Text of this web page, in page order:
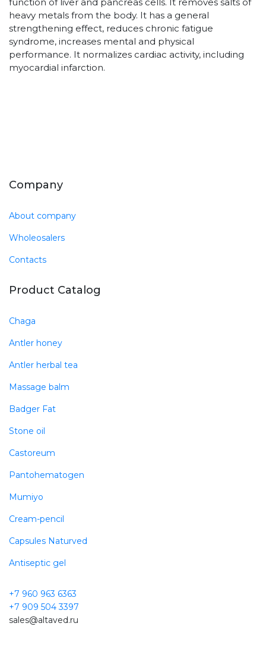
heavy metals from the body. It has a general
strengthening effect, reduces chronic fatigue
syndrome, increases mental and physical
performance. It normalizes cardiac activity, including
myocardial infarction.
Company
About company
Wholeosalers
Contacts
Product Catalog
Chaga
Antler honey
Antler herbal tea
Massage balm
Badger Fat
Stone oil
Castoreum
Pantohematogen
Mumiyo
Cream-pencil
Capsules Naturved
Antiseptic gel
+7 960 963 6363
+7 909 504 3397
sales@altaved.ru